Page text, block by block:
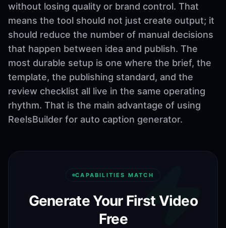
without losing quality or brand control. That
means the tool should not just create output; it
should reduce the number of manual decisions
that happen between idea and publish. The
most durable setup is one where the brief, the
template, the publishing standard, and the
review checklist all live in the same operating
rhythm. That is the main advantage of using
ReelsBuilder for auto caption generator.
CAPABILITIES MATCH
Generate Your First Video
Free